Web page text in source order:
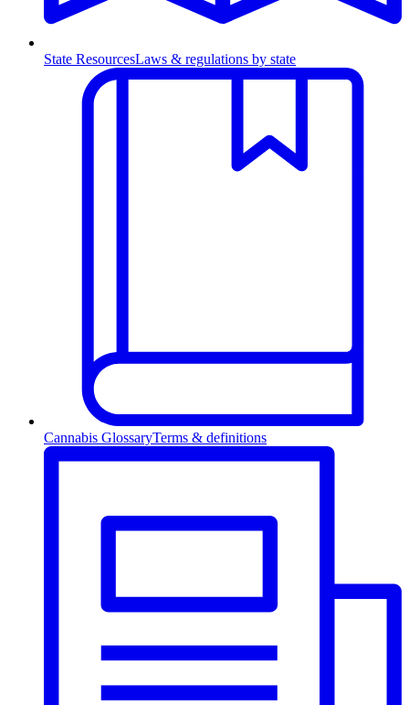
State ResourcesLaws & regulations by state
Cannabis GlossaryTerms & definitions